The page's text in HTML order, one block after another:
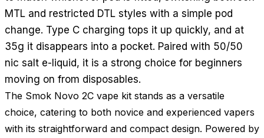
MTL and restricted DTL styles with a simple pod
change. Type C charging tops it up quickly, and at
35g it disappears into a pocket. Paired with 50/50
nic salt e-liquid, it is a strong choice for beginners
moving on from disposables.
The Smok Novo 2C vape kit stands as a versatile
choice, catering to both novice and experienced vapers
with its straightforward and compact design. Powered by